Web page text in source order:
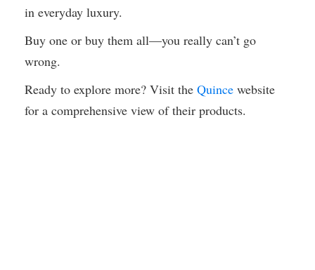
in everyday luxury.
Buy one or buy them all—you really can’t go
wrong.
Ready to explore more? Visit the Quince website
for a comprehensive view of their products.